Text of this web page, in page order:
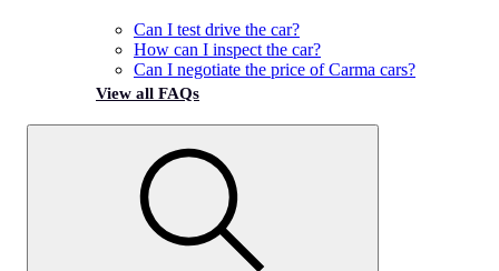
Can I test drive the car?
How can I inspect the car?
Can I negotiate the price of Carma cars?
View all FAQs